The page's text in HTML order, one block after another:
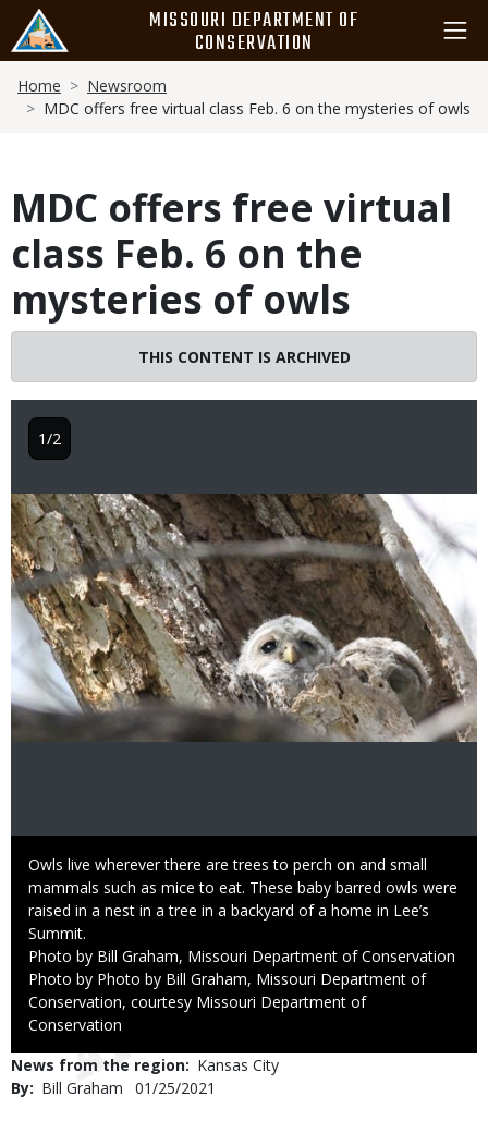
main
content
MISSOURI DEPARTMENT OF
CONSERVATION
Breadcrumb
Home
Newsroom
MDC offers free virtual class Feb. 6 on the mysteries of owls
MDC offers free virtual
class Feb. 6 on the
mysteries of owls
THIS CONTENT IS ARCHIVED
Image
Caption
Owls live wherever there are trees to perch on and small
mammals such as mice to eat. These baby barred owls were
raised in a nest in a tree in a backyard of a home in Lee’s
Summit.
Credit
Photo by Bill Graham, Missouri Department of Conservation
Right
to
Use
Photo by Photo by Bill Graham, Missouri Department of
Conservation, courtesy Missouri Department of
Conservation
1/2
News from the region
Kansas City
By
Bill Graham
Published
01/25/2021